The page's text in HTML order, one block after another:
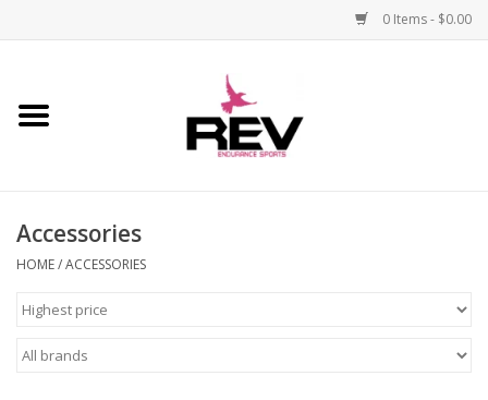
0 Items - $0.00
Home
Apparel
Components
Accessories
HOME/ACCESSORIES